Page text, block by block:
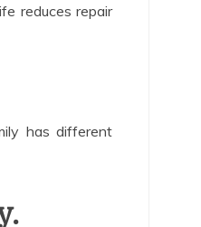
reduces repair
has different